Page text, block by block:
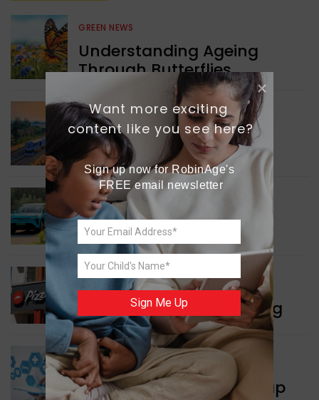
GREEN NEWS
Understanding Ageing
Through Butterflies
WORLD NEWS
Enhancing Railway
Connectivity
INDIA NEWS
Delhi’s New Taxi Service
WORLD NEWS
Pizza Hut’s New Beginning
WORLD NEWS
New Innovation Roadmap
Want more exciting
content like you see here?
Sign up now for RobinAge's
FREE email newsletter
Sign Me Up